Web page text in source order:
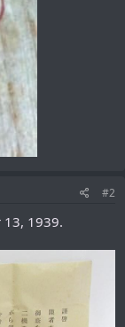
#2
13, 1939.